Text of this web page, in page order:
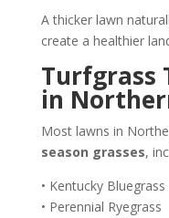
A thicker lawn
create a healthier
Turfgrass
in
Most lawns in
season grasses,
• Kentucky Bluegrass
• Perennial Ryegrass